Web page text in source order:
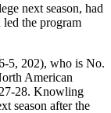
next season, had
led the program
5, 202), who is No.
American
28. Knowling
season after the